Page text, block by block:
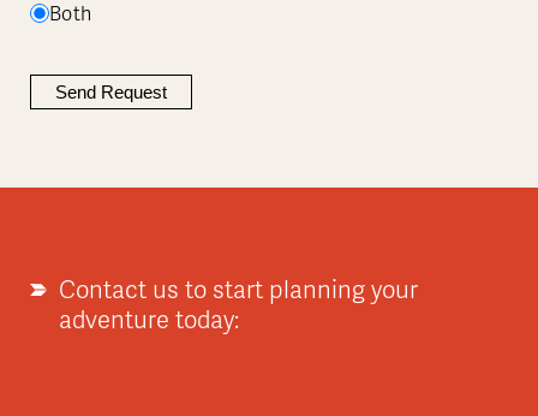
Both
Contact us to start planning your
adventure today: